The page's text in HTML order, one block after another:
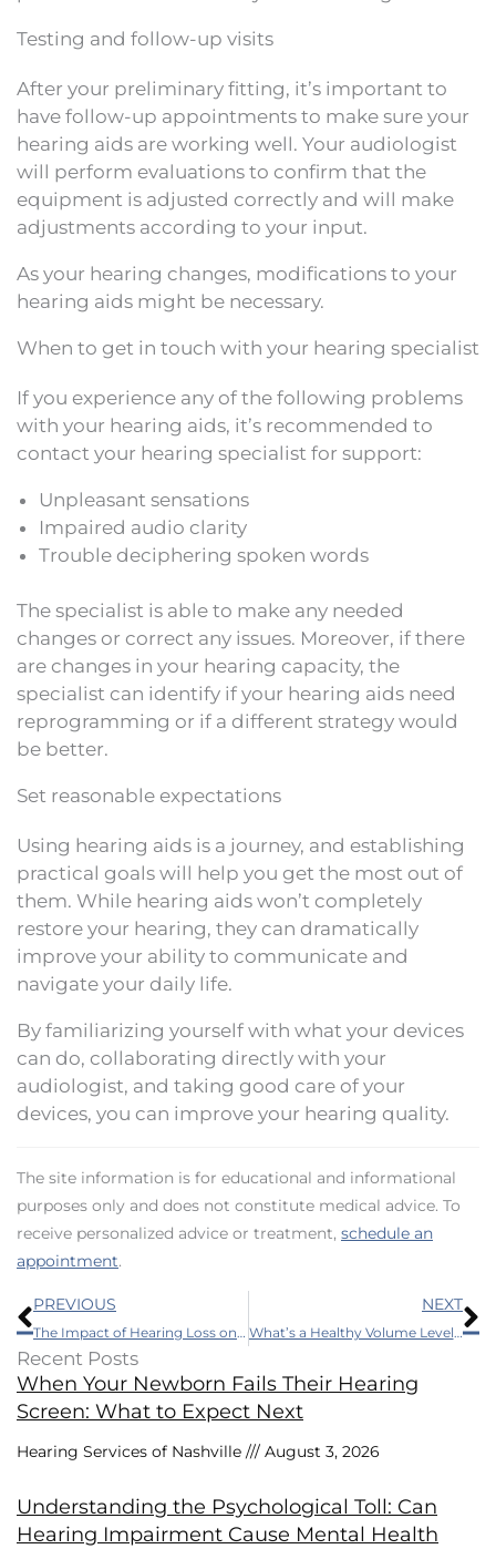
Testing and follow-up visits
After your preliminary fitting, it’s important to
have follow-up appointments to make sure your
hearing aids are working well. Your audiologist
will perform evaluations to confirm that the
equipment is adjusted correctly and will make
adjustments according to your input.
As your hearing changes, modifications to your
hearing aids might be necessary.
When to get in touch with your hearing specialist
If you experience any of the following problems
with your hearing aids, it’s recommended to
contact your hearing specialist for support:
Unpleasant sensations
Impaired audio clarity
Trouble deciphering spoken words
The specialist is able to make any needed
changes or correct any issues. Moreover, if there
are changes in your hearing capacity, the
specialist can identify if your hearing aids need
reprogramming or if a different strategy would
be better.
Set reasonable expectations
Using hearing aids is a journey, and establishing
practical goals will help you get the most out of
them. While hearing aids won’t completely
restore your hearing, they can dramatically
improve your ability to communicate and
navigate your daily life.
By familiarizing yourself with what your devices
can do, collaborating directly with your
audiologist, and taking good care of your
devices, you can improve your hearing quality.
The site information is for educational and informational
purposes only and does not constitute medical advice. To
receive personalized advice or treatment, schedule an
appointment.
Prev
PREVIOUS
The Impact of Hearing Loss on First Responders
NEXT
What’s a Healthy Volume Level for Music and Headphones?
Recent Posts
When Your Newborn Fails Their Hearing
Screen: What to Expect Next
Hearing Services of Nashville August 3, 2026
Understanding the Psychological Toll: Can
Hearing Impairment Cause Mental Health